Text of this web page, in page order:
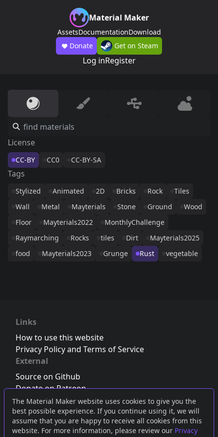
The Material Maker website uses cookies to give you the
best possible experience. If you continue using it, we will
assume that you are happy to receive all cookies from this
website. For more information, please review our Privacy
Material Maker
AssetsDocumentationDownload
Donate
Get on Steam
Log inRegister
License
CC-BY CC0 CC-BY-SA
Tags
Stylized Animated 2D Bricks Rock
Tiles
Wall
Metal Mayterials Stone Ground
Wood
Floor
Mayterials2022
MonthlyChallenge
Raymarching
Rocks tiles Dirt
Mayterials2025
food
Mayterials2023 Grunge Rust vegetable
Links
How to use this website
Privacy Policy and Terms of Service
External
Source on Github
Donate on Patreon
Follow us on Twitter,Bluesky orMastodon
Join the Discord server